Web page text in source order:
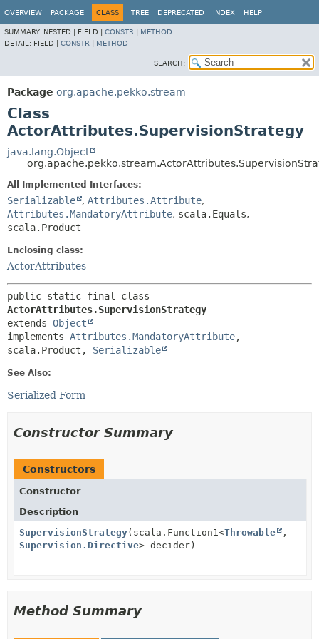
OVERVIEW PACKAGE CLASS TREE DEPRECATED INDEX HELP
SUMMARY: NESTED | FIELD | CONSTR
METHOD
DETAIL: FIELD | CONSTR METHOD
SEARCH:
Package org.apache.pekko.stream
Class
ActorAttributes.SupervisionStrategy
java.lang.Object
All Implemented Interfaces:
Serializable , Attributes.Attribute,
Attributes.MandatoryAttribute, scala.Equals,
scala.Product
Enclosing class:
ActorAttributes
ActorAttributes.SupervisionStrategy
extends Object
implements Attributes.MandatoryAttribute,
scala.Product, Serializable
See Also:
Serialized Form
Constructor Summary
Constructors
Constructor
Description
SupervisionStrategy(scala.Function1<Throwable
,
Supervision.Directive> decider)
Method Summary